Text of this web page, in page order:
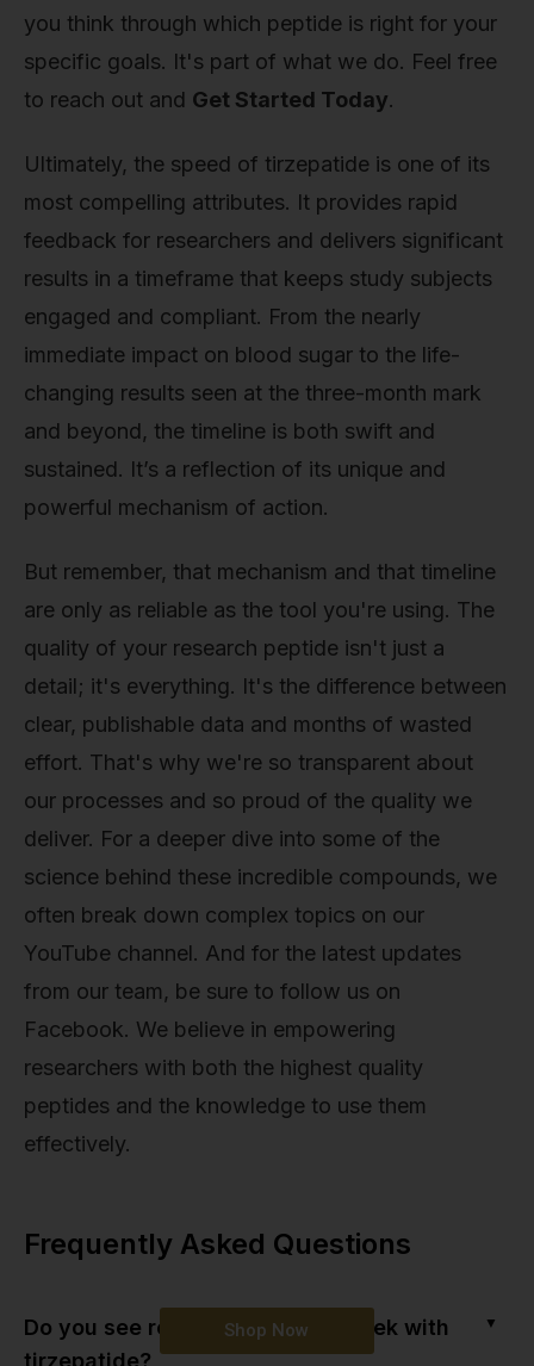
Shop Now
you think through which peptide is right for your
specific goals. It's part of what we do. Feel free
to reach out and Get Started Today.
Ultimately, the speed of tirzepatide is one of its
most compelling attributes. It provides rapid
feedback for researchers and delivers significant
results in a timeframe that keeps study subjects
engaged and compliant. From the nearly
immediate impact on blood sugar to the life-
changing results seen at the three-month mark
and beyond, the timeline is both swift and
sustained. It’s a reflection of its unique and
powerful mechanism of action.
But remember, that mechanism and that timeline
are only as reliable as the tool you're using. The
quality of your research peptide isn't just a
detail; it's everything. It's the difference between
clear, publishable data and months of wasted
effort. That's why we're so transparent about
our processes and so proud of the quality we
deliver. For a deeper dive into some of the
science behind these incredible compounds, we
often break down complex topics on our
YouTube channel. And for the latest updates
from our team, be sure to follow us on
Facebook. We believe in empowering
researchers with both the highest quality
peptides and the knowledge to use them
effectively.
Frequently Asked Questions
Do you see results in the first week with
tirzepatide?
▼